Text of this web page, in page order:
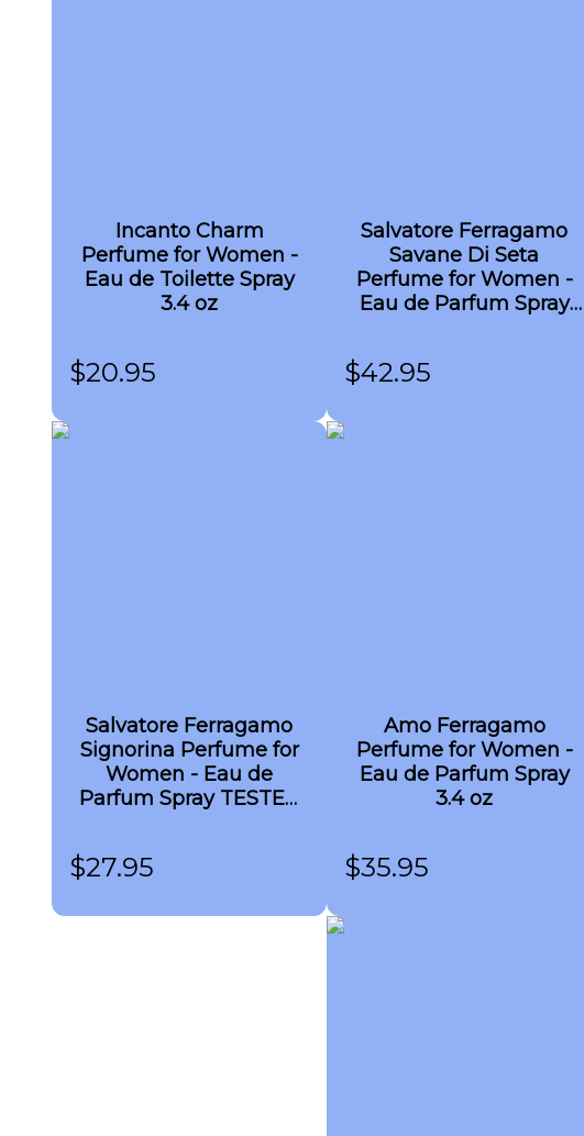
Incanto Charm
Perfume for Women -
Eau de Toilette Spray
3.4 oz
$20.95
Salvatore Ferragamo
Savane Di Seta
Perfume for Women -
Eau de Parfum Spray
$42.95
Salvatore Ferragamo
Signorina Perfume for
Women - Eau de
Parfum Spray TESTER
$27.95
Amo Ferragamo
Perfume for Women -
Eau de Parfum Spray
3.4 oz
$35.95